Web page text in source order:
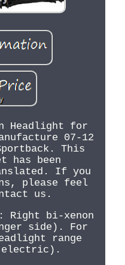
Headlight for
07-12
This
has been
If you
please feel
us.
Right bi-xenon
side). For
range